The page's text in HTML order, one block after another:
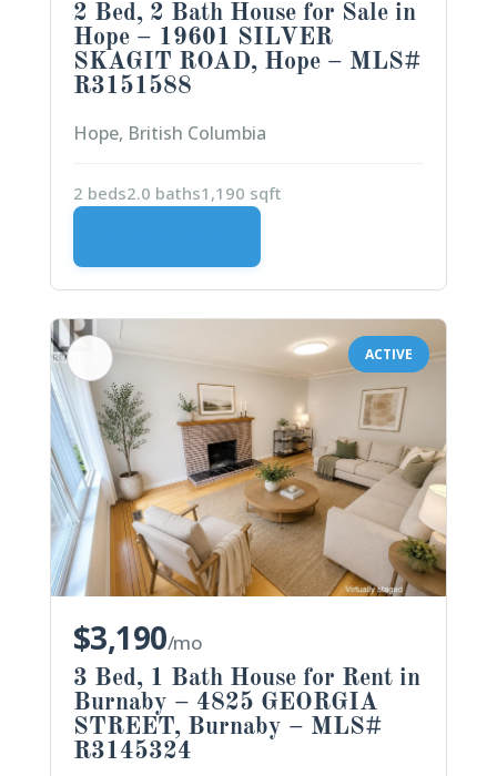
2 Bed, 2 Bath House for Sale in
Hope – 19601 SILVER
SKAGIT ROAD, Hope – MLS#
R3151588
Hope, British Columbia
2 beds2.0 baths1,190 sqft
ACTIVE
$3,190/mo
3 Bed, 1 Bath House for Rent in
Burnaby – 4825 GEORGIA
STREET, Burnaby – MLS#
R3145324